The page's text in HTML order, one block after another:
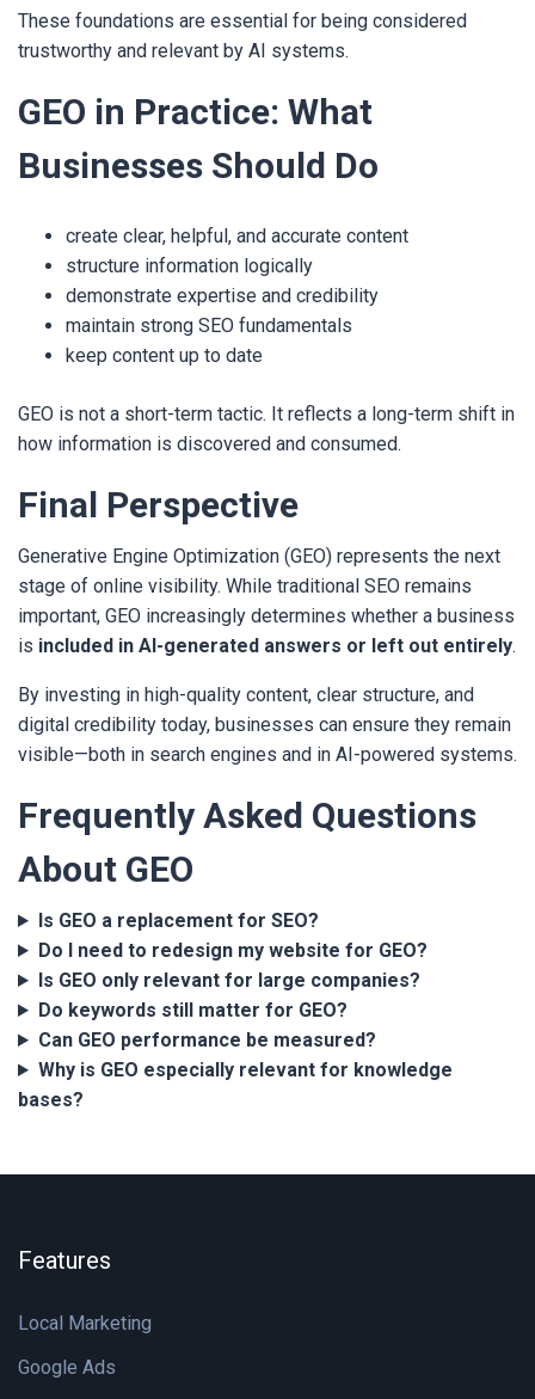
These foundations are essential for being considered
trustworthy and relevant by AI systems.
GEO in Practice: What
Businesses Should Do
create clear, helpful, and accurate content
structure information logically
demonstrate expertise and credibility
maintain strong SEO fundamentals
keep content up to date
GEO is not a short-term tactic. It reflects a long-term shift in
how information is discovered and consumed.
Final Perspective
Generative Engine Optimization (GEO) represents the next
stage of online visibility. While traditional SEO remains
important, GEO increasingly determines whether a business
is included in AI-generated answers or left out entirely.
By investing in high-quality content, clear structure, and
digital credibility today, businesses can ensure they remain
visible—both in search engines and in AI-powered systems.
Frequently Asked Questions
About GEO
Is GEO a replacement for SEO?
Do I need to redesign my website for GEO?
Is GEO only relevant for large companies?
Do keywords still matter for GEO?
Can GEO performance be measured?
Why is GEO especially relevant for knowledge
bases?
Features
Local Marketing
Google Ads